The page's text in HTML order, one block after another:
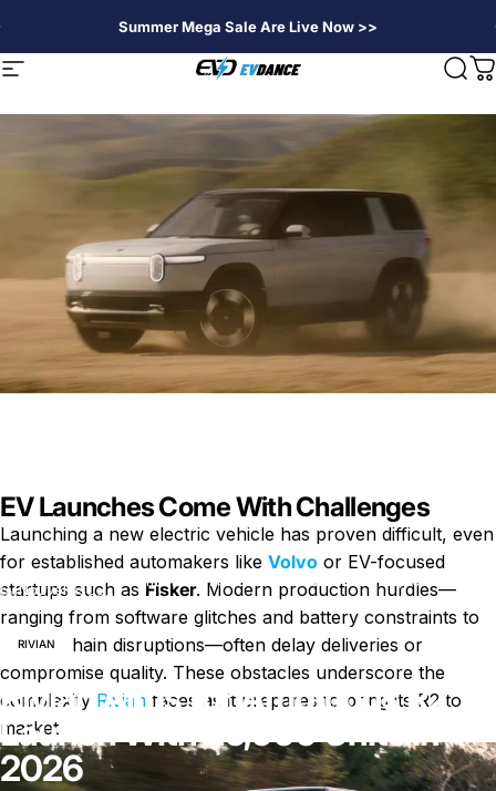
Summer Mega Sale Are Live Now >>
Navigation EVDANCE
Nouvelles Rivian Aims for Ambitious R2 Launch With 25,000 Units in
2026
RIVIAN
Rivian Aims for Ambitious R2
Launch With 25,000 Units in
2026
EV Launches Come With Challenges
Launching a new electric vehicle has proven difficult, even
for established automakers like Volvo or EV-focused
startups such as Fisker. Modern production hurdles—
ranging from software glitches and battery constraints to
supply chain disruptions—often delay deliveries or
compromise quality. These obstacles underscore the
complexity Rivian faces as it prepares to bring its R2 to
market.